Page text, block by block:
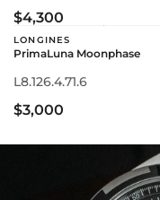
$4,300
LONGINES
PrimaLuna Moonphase
L8.126.4.71.6
$3,000